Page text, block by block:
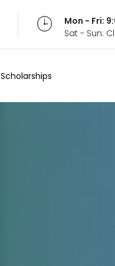
Mon - Fri:
Sat - Sun:
Scholarships